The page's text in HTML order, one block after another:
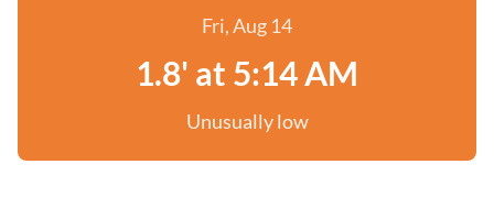
Fri, Aug 14
1.8' at 5:14 AM
Unusually low